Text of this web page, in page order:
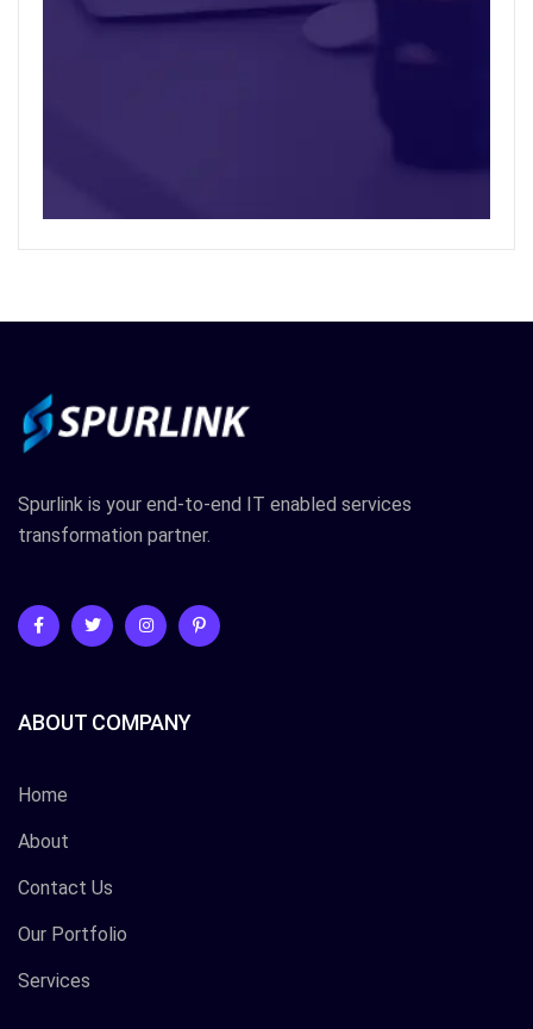
Spurlink is your end-to-end IT enabled services
transformation partner.
ABOUT COMPANY
Home
About
Contact Us
Our Portfolio
Services